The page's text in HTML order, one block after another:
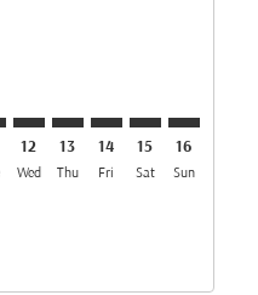
12
Wed
13
Thu
14
Fri
15
Sat
16
Sun